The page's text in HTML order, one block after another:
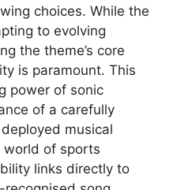
choices. While the
to evolving
the theme’s core
is paramount. This
power of sonic
of a carefully
musical
world of sports
links directly to